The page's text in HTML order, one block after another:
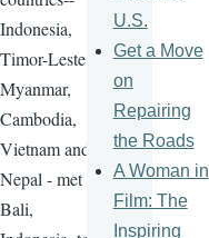
Indonesia,
Timor-Leste,
Myanmar,
Cambodia,
Vietnam and
Nepal - met in
Bali,
U.S.
Get a Move
on
Repairing
the Roads
A Woman in
Film: The
Inspiring